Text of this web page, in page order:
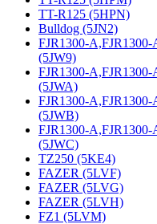
TT-R125 (5HPN)
Bulldog (5JN2)
FJR1300-
(5JW9)
FJR1300-
(5JWA)
FJR1300-
(5JWB)
FJR1300-
(5JWC)
TZ250 (5KE4)
FAZER (5LVF)
FAZER (5LVG)
FAZER (5LVH)
FZ1 (5LVM)